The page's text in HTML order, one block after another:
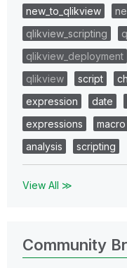
new_to_qlikview
qlikview_scripting
qlikview_deployment
qlikview
script
expression
date
expressions
macro
analysis
scripting
View All ≫
Community